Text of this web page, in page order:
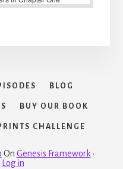
BLOG
BUY OUR BOOK
CHALLENGE
On Genesis Framework·
Log in